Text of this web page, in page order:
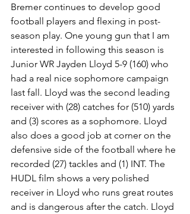
Bremer continues to develop good
football players and flexing in post-
season play. One young gun that I am
interested in following this season is
Junior WR Jayden Lloyd 5-9 (160) who
had a real nice sophomore campaign
last fall. Lloyd was the second leading
receiver with (28) catches for (510) yards
and (3) scores as a sophomore. Lloyd
also does a good job at corner on the
defensive side of the football where he
recorded (27) tackles and (1) INT. The
HUDL film shows a very polished
receiver in Lloyd who runs great routes
and is dangerous after the catch. Lloyd